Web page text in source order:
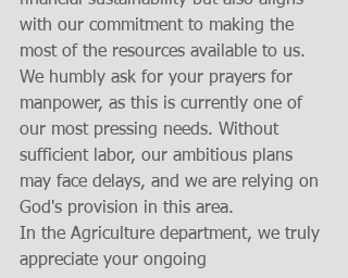
with our commitment to making the
most of the resources available to us.
We humbly ask for your prayers for
manpower, as this is currently one of
our most pressing needs. Without
sufficient labor, our ambitious plans
may face delays, and we are relying on
God's provision in this area.
In the Agriculture department, we truly
appreciate your ongoing